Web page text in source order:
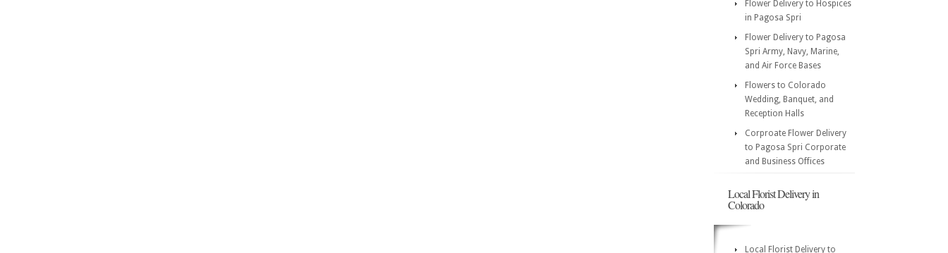
Flower Delivery to Hospices
in Pagosa Spri
Flower Delivery to Pagosa
Spri Army, Navy, Marine,
and Air Force Bases
Flowers to Colorado
Wedding, Banquet, and
Reception Halls
Corproate Flower Delivery
to Pagosa Spri Corporate
and Business Offices
Local Florist Delivery in
Colorado
Local Florist Delivery to